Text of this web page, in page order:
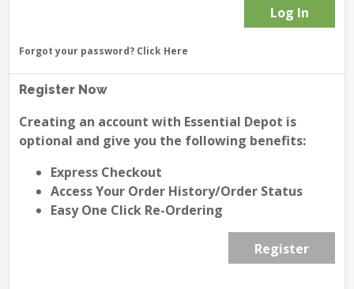
Forgot your password? Click Here
Register Now
Creating an account with Essential Depot is
optional and give you the following benefits:
Express Checkout
Access Your Order History/Order Status
Easy One Click Re-Ordering
Register